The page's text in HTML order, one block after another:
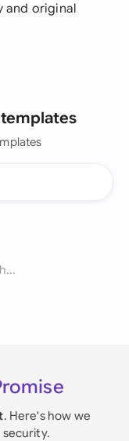
and original
templates
. Here's how we